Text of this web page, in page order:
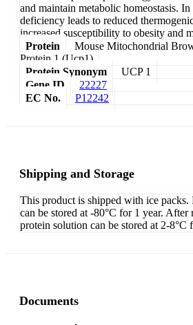
and maintain metabolic homeostasis.
deficiency leads to reduced
increased susceptibility to obesity and
Protein
Mouse Mitochondrial
Protein 1 (Ucp1)
Protein Synonym
UCP 1
Gene ID
22227
EC No.
P12242
Shipping and Storage
This product is shipped with ice
can be stored at -80°C for 1 year. After
protein solution can be stored at 2-8°C
Documents